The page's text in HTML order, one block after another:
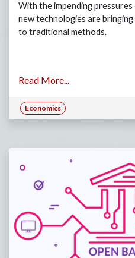
With the impending
new technologies are
to traditional methods.
Read More...
Economics